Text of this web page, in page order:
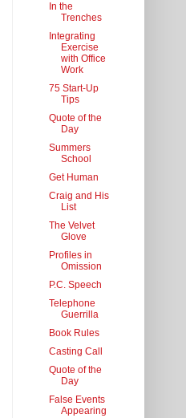
In the
Trenches
Integrating
Exercise
with Office
Work
75 Start-Up
Tips
Quote of the
Day
Summers
School
Get Human
Craig and His
List
The Velvet
Glove
Profiles in
Omission
P.C. Speech
Telephone
Guerrilla
Book Rules
Casting Call
Quote of the
Day
False Events
Appearing